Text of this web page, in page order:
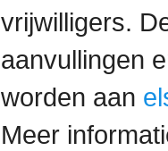
vrijwilligers.
aanvullingen
worden aan
Meer